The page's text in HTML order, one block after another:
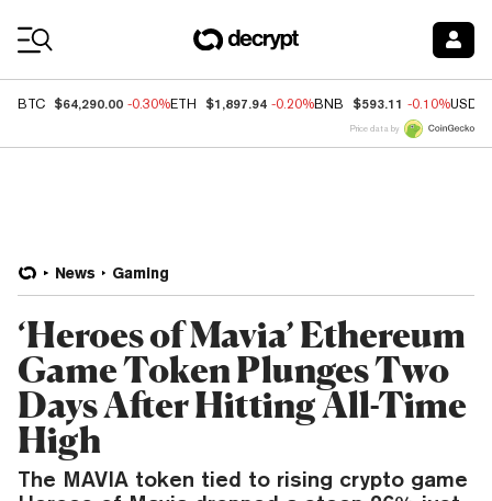
BTC $64,290.00 -0.30%ETH $1,897.94 -0.20%BNB $593.11 -0.10%USDC
Price data by
News Gaming
‘Heroes of Mavia’ Ethereum
Game Token Plunges Two
Days After Hitting All-Time
High
The MAVIA token tied to rising crypto game